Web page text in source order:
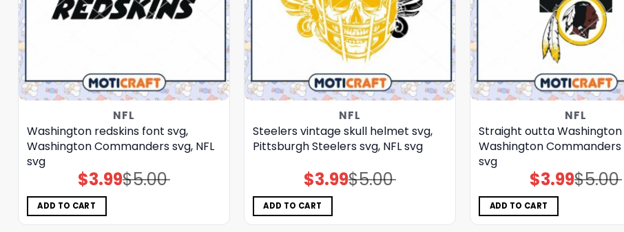
NFL
Washington redskins font svg,
Washington Commanders svg, NFL
svg
$5.00
Original
price
$3.99Current
price
ADD TO CART
NFL
Steelers vintage skull helmet svg,
Pittsburgh Steelers svg, NFL svg
$5.00
Original
price
$3.99Current
price
ADD TO CART
NFL
Straight outta Washington
Washington Commanders
svg
$5.00
Original
price
$3.99Current
price
ADD TO CART